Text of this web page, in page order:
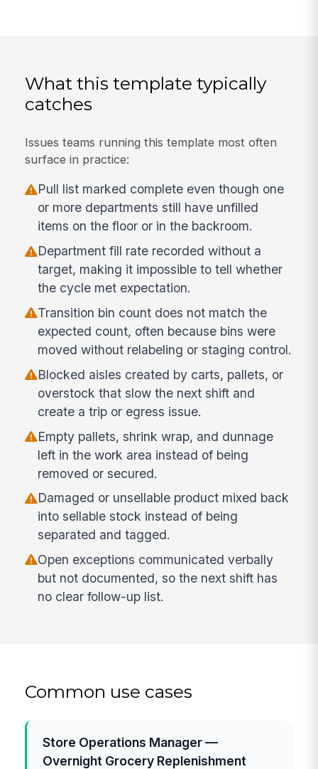
What this template typically
catches
Issues teams running this template most often
surface in practice:
Pull list marked complete even though one
or more departments still have unfilled
items on the floor or in the backroom.
Department fill rate recorded without a
target, making it impossible to tell whether
the cycle met expectation.
Transition bin count does not match the
expected count, often because bins were
moved without relabeling or staging control.
Blocked aisles created by carts, pallets, or
overstock that slow the next shift and
create a trip or egress issue.
Empty pallets, shrink wrap, and dunnage
left in the work area instead of being
removed or secured.
Damaged or unsellable product mixed back
into sellable stock instead of being
separated and tagged.
Open exceptions communicated verbally
but not documented, so the next shift has
no clear follow-up list.
Common use cases
Store Operations Manager —
Overnight Grocery Replenishment